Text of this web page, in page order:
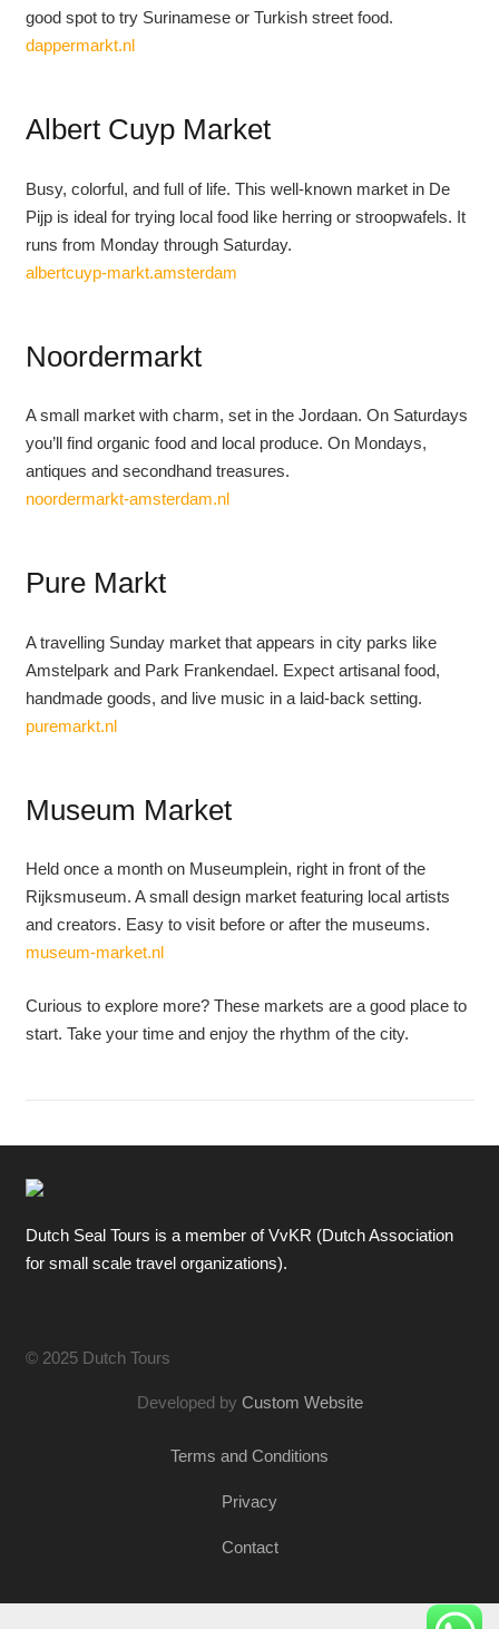
good spot to try Surinamese or Turkish street food.
dappermarkt.nl
Albert Cuyp Market
Busy, colorful, and full of life. This well-known market in De
Pijp is ideal for trying local food like herring or stroopwafels. It
runs from Monday through Saturday.
albertcuyp-markt.amsterdam
Noordermarkt
A small market with charm, set in the Jordaan. On Saturdays
you’ll find organic food and local produce. On Mondays,
antiques and secondhand treasures.
noordermarkt-amsterdam.nl
Pure Markt
A travelling Sunday market that appears in city parks like
Amstelpark and Park Frankendael. Expect artisanal food,
handmade goods, and live music in a laid-back setting.
puremarkt.nl
Museum Market
Held once a month on Museumplein, right in front of the
Rijksmuseum. A small design market featuring local artists
and creators. Easy to visit before or after the museums.
museum-market.nl
Curious to explore more? These markets are a good place to
start. Take your time and enjoy the rhythm of the city.
Dutch Seal Tours is a member of VvKR (Dutch Association
for small scale travel organizations).
© 2025 Dutch Tours
Developed by Custom Website
Terms and Conditions
Privacy
Contact